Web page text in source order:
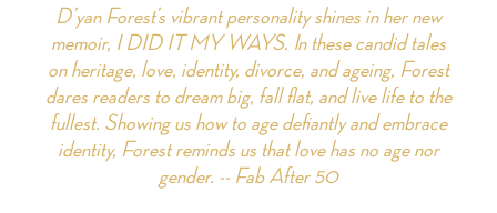
D’yan Forest’s vibrant personality shines in her new
memoir, I DID IT MY WAYS. In these candid tales
on heritage, love, identity, divorce, and ageing, Forest
dares readers to dream big, fall flat, and live life to the
fullest. Showing us how to age defiantly and embrace
identity, Forest reminds us that love has no age nor
gender. -- Fab After 50